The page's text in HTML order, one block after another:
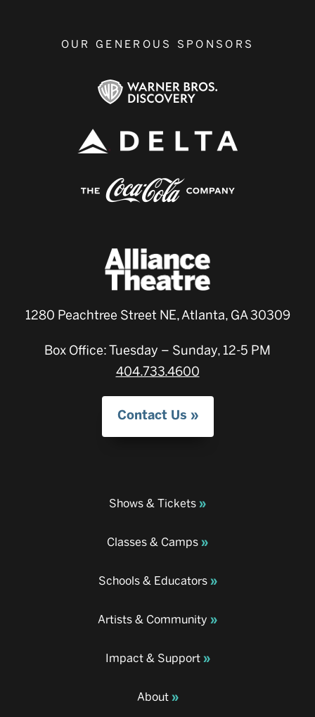
OUR GENEROUS SPONSORS
1280 Peachtree Street NE, Atlanta, GA 30309
Box Office: Tuesday – Sunday, 12-5 PM
404.733.4600
Contact Us
Shows & Tickets
Classes & Camps
Schools & Educators
Artists & Community
Impact & Support
About